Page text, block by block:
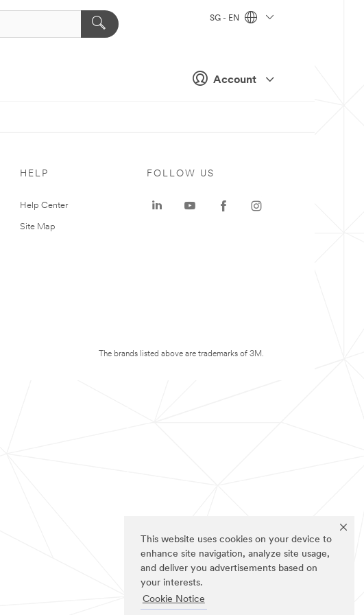
This website uses cookies on your device to
enhance site navigation, analyze site usage,
and deliver you advertisements based on
your interests.
Cookie Notice
Account
SG - EN
HELP
Help Center
Site Map
FOLLOW US
The brands listed above are trademarks of 3M.